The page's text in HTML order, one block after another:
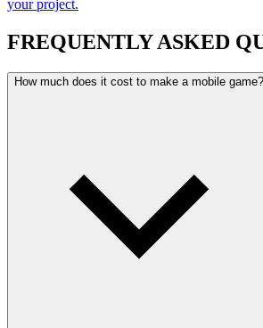
your project.
FREQUENTLY ASKED
How much does it cost to make a mobile game?